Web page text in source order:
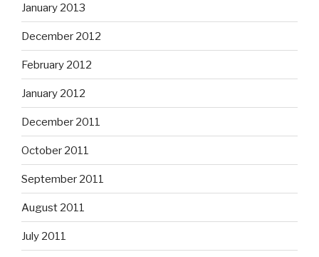
January 2013
December 2012
February 2012
January 2012
December 2011
October 2011
September 2011
August 2011
July 2011